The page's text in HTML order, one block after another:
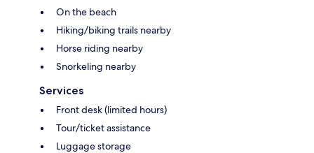
On the beach
Hiking/biking trails nearby
Horse riding nearby
Snorkeling nearby
Services
Front desk (limited hours)
Tour/ticket assistance
Luggage storage